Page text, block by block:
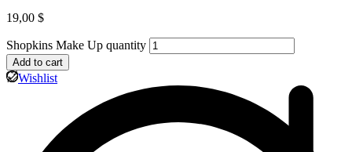
19,00 $
Shopkins Make Up quantity
Add to cart
Wishlist